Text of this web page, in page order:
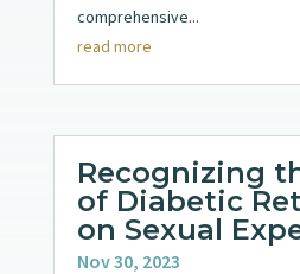
comprehensive...
read more
Recognizing
of Diabetic
on Sexual
Nov 30, 2023